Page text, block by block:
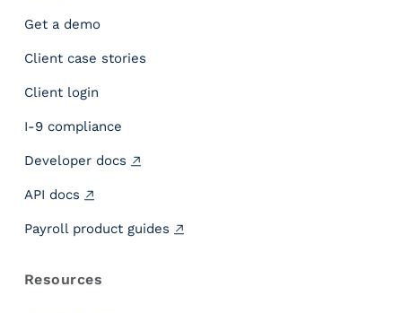
Get a demo
Client case stories
Client login
I-9 compliance
Developer docs
API docs
Payroll product guides
Resources